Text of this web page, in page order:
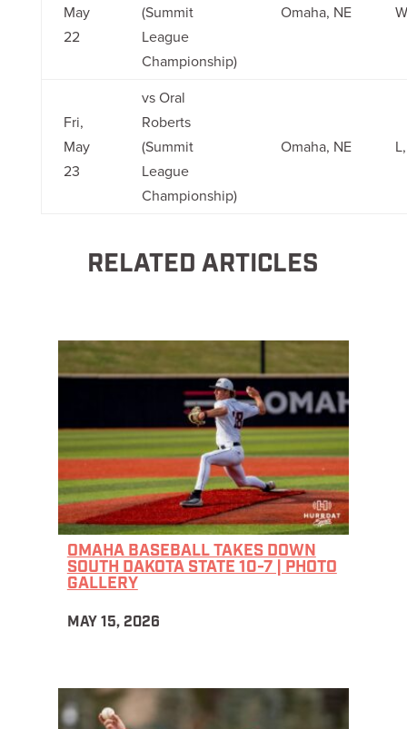
May
22
(Summit
League
Championship)
Omaha, NE
Fri,
May
23
vs Oral
Roberts
(Summit
League
Championship)
Omaha, NE
RELATED ARTICLES
OMAHA BASEBALL TAKES DOWN
SOUTH DAKOTA STATE 10-7 | PHOTO
GALLERY
MAY 15, 2026